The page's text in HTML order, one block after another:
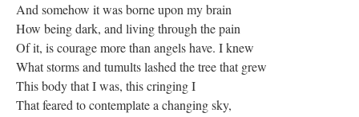
And somehow it was borne upon my brain
How being dark, and living through the pain
Of it, is courage more than angels have. I knew
What storms and tumults lashed the tree that grew
This body that I was, this cringing I
That feared to contemplate a changing sky,